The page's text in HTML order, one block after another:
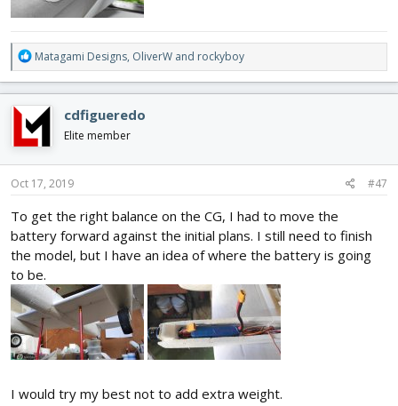
R
e
a
c
t
i
o
n
s
Matagami Designs, OliverW and rockyboy
cdfigueredo
Elite member
Oct 17, 2019 #47
To get the right balance on the CG, I had to move the
battery forward against the initial plans. I still need to finish
the model, but I have an idea of where the battery is going
to be.
I would try my best not to add extra weight.